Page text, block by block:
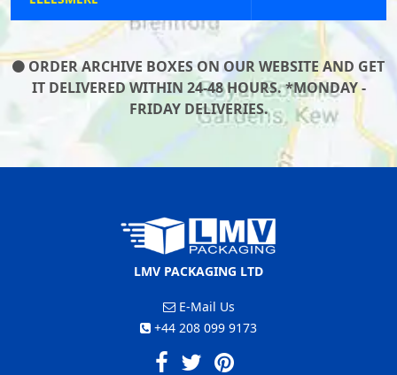
ORDER ARCHIVE BOXES ON OUR WEBSITE AND GET
IT DELIVERED WITHIN 24-48 HOURS. *MONDAY -
FRIDAY DELIVERIES.
LMV PACKAGING LTD
E-Mail Us
+44 208 099 9173